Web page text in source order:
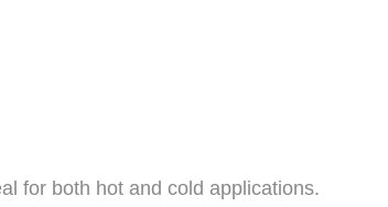
for both hot and cold applications.